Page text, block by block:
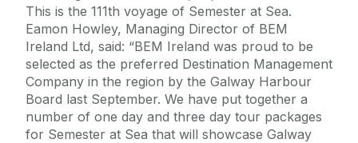
This is the 111th voyage of Semester at Sea.
Eamon Howley, Managing Director of BEM
Ireland Ltd, said: “BEM Ireland was proud to be
selected as the preferred Destination Management
Company in the region by the Galway Harbour
Board last September. We have put together a
number of one day and three day tour packages
for Semester at Sea that will showcase Galway